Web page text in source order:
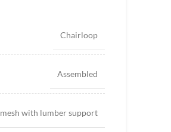
Chairloop
Assembled
mesh with lumber support